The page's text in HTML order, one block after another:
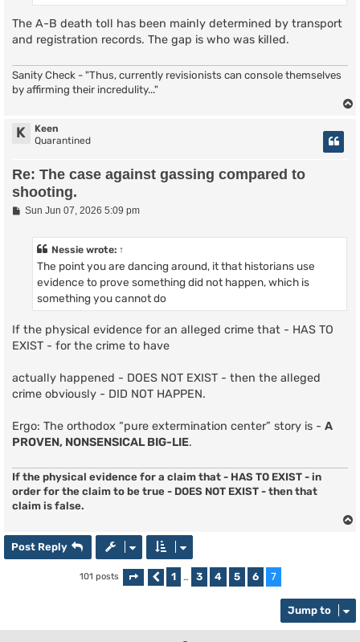
The A-B death toll has been mainly determined by transport
and registration records. The gap is who was killed.
Sanity Check - "Thus, currently revisionists can console themselves
by affirming their incredulity..."
K
Keen
Quarantined
Re: The case against gassing compared to
shooting.
PSun Jun 07, 2026 5:09 pm
Nessie wrote: ↑
The point you are dancing around, it that historians use
evidence to prove something did not happen, which is
something you cannot do
If the physical evidence for an alleged crime that - HAS TO
EXIST - for the crime to have
actually happened - DOES NOT EXIST - then the alleged
crime obviously - DID NOT HAPPEN.
Ergo: The orthodox “pure extermination center” story is - A
PROVEN, NONSENSICAL BIG-LIE.
If the physical evidence for a claim that - HAS TO EXIST - in
order for the claim to be true - DOES NOT EXIST - then that
claim is false.
Post Reply
101 posts Page 7of
Previous
1 … 3 4 5 6 7
Jump to